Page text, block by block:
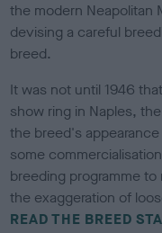
the modern Neapolitan
devising a careful
breed.
It was not until 1946
show ring in Naples,
the breed's
some
breeding programme
the exaggeration of
READ THE BREED